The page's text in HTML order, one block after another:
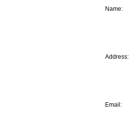
Name:
Address:
Email: